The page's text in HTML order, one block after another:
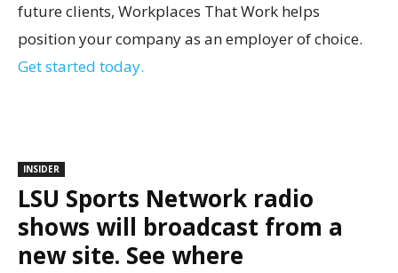
future clients, Workplaces That Work helps
position your company as an employer of choice.
Get started today.
INSIDER
LSU Sports Network radio
shows will broadcast from a
new site. See where